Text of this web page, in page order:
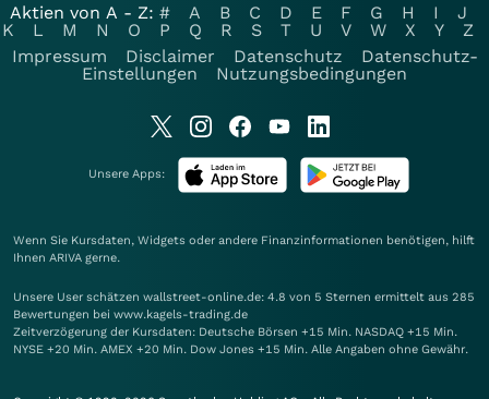
Aktien von A - Z: # A B C D E F G H I
J
K
L M N O P Q R S T U V W X Y
Z
Impressum
Disclaimer Datenschutz
Datenschutz-
Einstellungen
Nutzungsbedingungen
Unsere Apps:
Wenn Sie Kursdaten, Widgets oder andere Finanzinformationen benötigen, hilft
Ihnen ARIVA gerne.
Unsere User schätzen wallstreet-online.de: 4.8 von 5 Sternen ermittelt aus 285
Bewertungen bei www.kagels-trading.de
Zeitverzögerung der Kursdaten: Deutsche Börsen +15 Min. NASDAQ +15 Min.
NYSE +20 Min. AMEX +20 Min. Dow Jones +15 Min. Alle Angaben ohne Gewähr.